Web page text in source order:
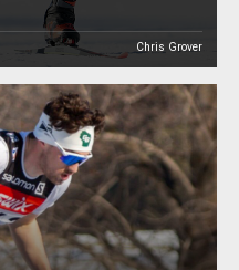
Chris Grover